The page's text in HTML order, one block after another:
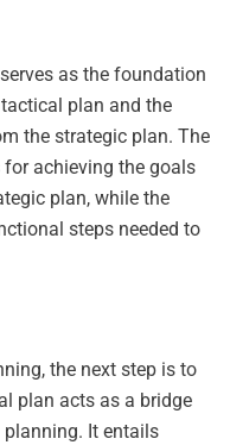
as the foundation
plan and the
the strategic plan. The
achieving the goals
plan, while the
steps needed to
the next step is to
plan acts as a bridge
It entails